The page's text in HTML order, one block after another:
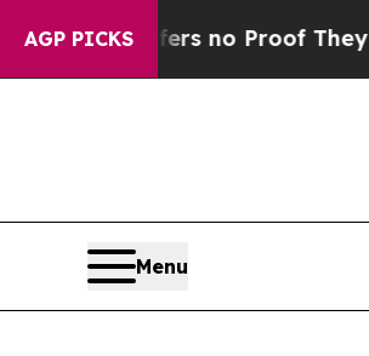
AGP PICKS
but Offers no Proof They Exist
Menu